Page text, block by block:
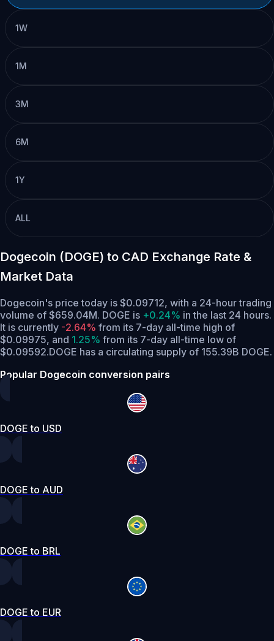
1W
1M
3M
6M
1Y
ALL
Dogecoin (DOGE) to CAD Exchange Rate &
Market Data
Dogecoin's price today is $0.09712, with a 24-hour trading
volume of $659.04M. DOGE is +0.24% in the last 24 hours.
It is currently -2.64% from its 7-day all-time high of
$0.09975, and 1.25% from its 7-day all-time low of
$0.09592.DOGE has a circulating supply of 155.39B DOGE.
Popular Dogecoin conversion pairs
DOGE to USD
DOGE to AUD
DOGE to BRL
DOGE to EUR